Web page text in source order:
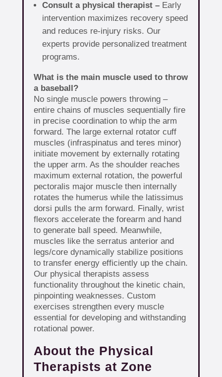
Consult a physical therapist –Early
intervention maximizes recovery speed
and reduces re-injury risks. Our
experts provide personalized treatment
programs.
What is the main muscle used to throw
a baseball?
No single muscle powers throwing –
entire chains of muscles sequentially fire
in precise coordination to whip the arm
forward. The large external rotator cuff
muscles (infraspinatus and teres minor)
initiate movement by externally rotating
the upper arm. As the shoulder reaches
maximum external rotation, the powerful
pectoralis major muscle then internally
rotates the humerus while the latissimus
dorsi pulls the arm forward. Finally, wrist
flexors accelerate the forearm and hand
to generate ball speed. Meanwhile,
muscles like the serratus anterior and
legs/core dynamically stabilize positions
to transfer energy efficiently up the chain.
Our physical therapists assess
functionality throughout the kinetic chain,
pinpointing weaknesses. Custom
exercises strengthen every muscle
essential for developing and withstanding
rotational power.
About the Physical
Therapists at Zone